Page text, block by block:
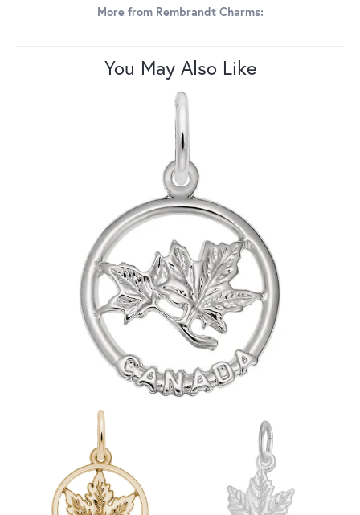
More from Rembrandt Charms:
You May Also Like